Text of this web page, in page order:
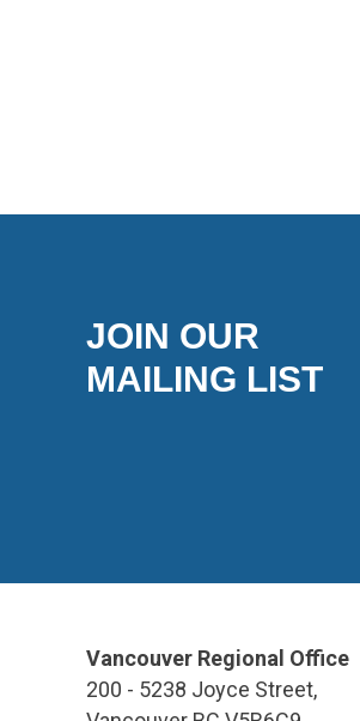
JOIN OUR
MAILING LIST
Vancouver Regional Office
200 - 5238 Joyce Street,